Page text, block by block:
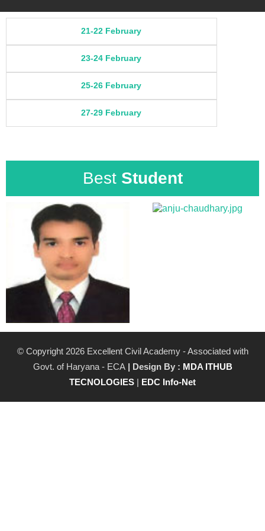
21-22 February
23-24 February
25-26 February
27-29 February
BestStudent
© Copyright 2026 Excellent Civil Academy - Associated with
Govt. of Haryana - ECA| Design By : MDA ITHUB
TECNOLOGIES | EDC Info-Net